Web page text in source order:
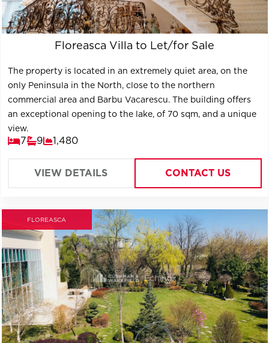
Floreasca Villa to Let/for Sale
The property is located in an extremely quiet area, on the
only Peninsula in the North, close to the northern
commercial area and Barbu Vacarescu. The building offers
an exceptional opening to the lake, of 70 sqm, and a unique
view.
7 9 1,480
VIEW DETAILS CONTACT US
FLOREASCA